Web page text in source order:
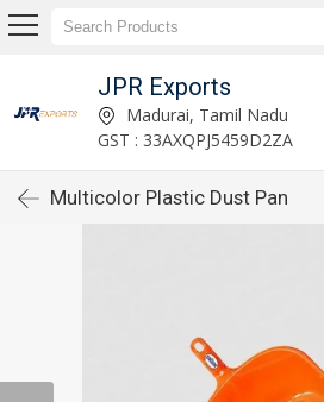
JPR Exports
Madurai, Tamil Nadu
GST : 33AXQPJ5459D2ZA
Multicolor Plastic Dust Pan